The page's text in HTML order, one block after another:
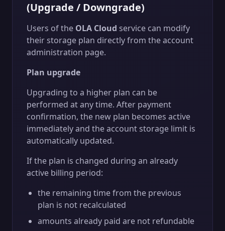
(Upgrade / Downgrade)
Users of the OLA Cloud service can modify
their storage plan directly from the account
administration page.
Plan upgrade
Upgrading to a higher plan can be
performed at any time. After payment
confirmation, the new plan becomes active
immediately and the account storage limit is
automatically updated.
If the plan is changed during an already
active billing period:
the remaining time from the previous
plan is not recalculated
amounts already paid are not refundable